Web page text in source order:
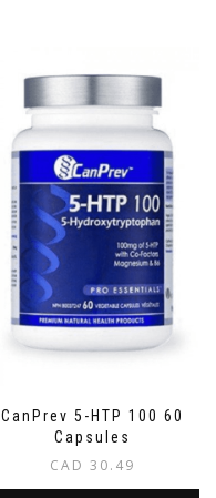
CanPrev 5-HTP 100 60
Capsules
CAD 30.49